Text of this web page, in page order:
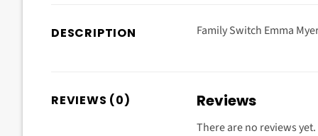
DESCRIPTION Family Switch Emma
REVIEWS (0) Reviews
There are no reviews yet.